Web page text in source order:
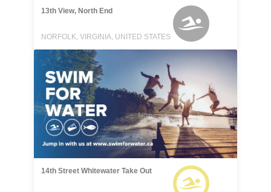
13th View, North End
NORFOLK, VIRGINIA, UNITED STATES
14th Street Whitewater Take Out